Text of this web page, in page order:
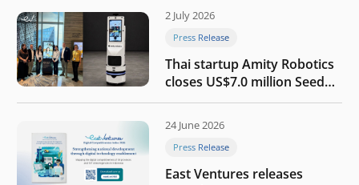
2 July 2026
Press Release
Thai startup Amity Robotics
closes US$7.0 million Seed
round to build a globally
company
24 June 2026
Press Release
East Ventures releases